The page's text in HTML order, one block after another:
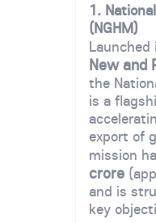
1.
(NGHM)
New and
the
is a
export of
mission
crore
and is
key